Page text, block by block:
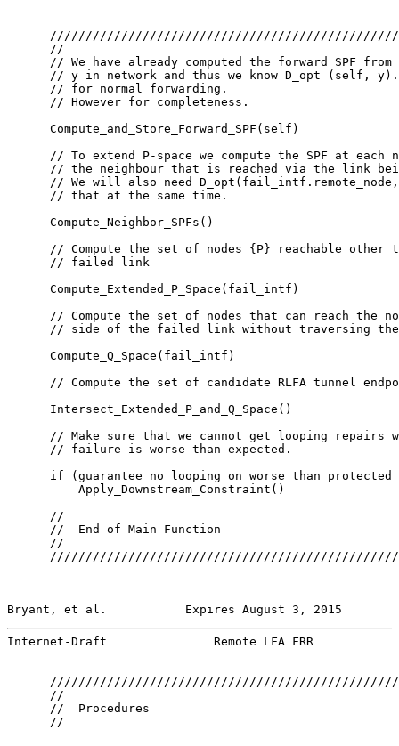
      //
// We have already computed the forward SPF from
// y in network and thus we know D_opt (self,
      // for normal forwarding.
      // However for completeness.
      Compute_and_Store_Forward_SPF(self)
// To extend P-space we compute the SPF at each
// the neighbour that is reached via the link
// We will also need
      // that at the same time.
      Compute_Neighbor_SPFs()
// Compute the set of nodes {P} reachable other
      // failed link
      Compute_Extended_P_Space(fail_intf)
// Compute the set of nodes that can reach the
// side of the failed link without traversing
      Compute_Q_Space(fail_intf)
// Compute the set of candidate RLFA tunnel
      Intersect_Extended_P_and_Q_Space()
// Make sure that we cannot get looping repairs
      // failure is worse than expected.
if
          Apply_Downstream_Constraint()
      //
      //  End of Main Function
      //
Bryant, et al.           Expires August 3, 2015
Internet-Draft               Remote LFA FRR
      //
      //  Procedures
      //